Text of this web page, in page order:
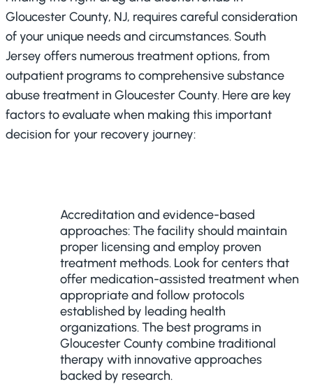
Gloucester County, NJ, requires careful consideration
of your unique needs and circumstances. South
Jersey offers numerous treatment options, from
outpatient programs to comprehensive substance
abuse treatment in Gloucester County. Here are key
factors to evaluate when making this important
decision for your recovery journey:
Accreditation and evidence-based
approaches: The facility should maintain
proper licensing and employ proven
treatment methods. Look for centers that
offer medication-assisted treatment when
appropriate and follow protocols
established by leading health
organizations. The best programs in
Gloucester County combine traditional
therapy with innovative approaches
backed by research.